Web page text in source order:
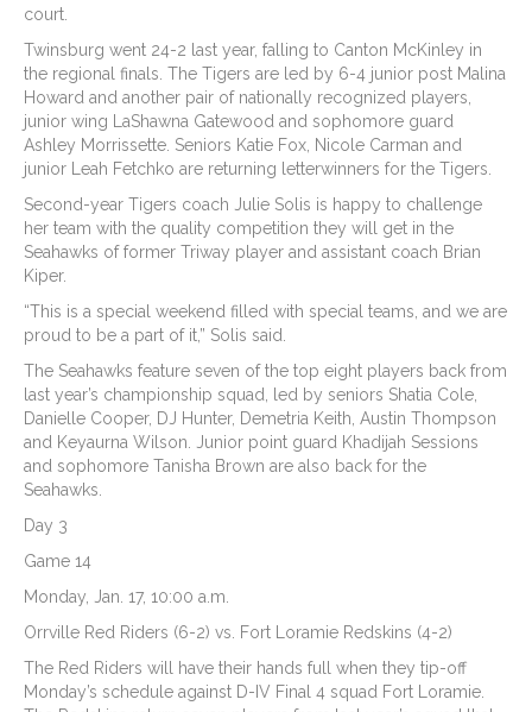
court.
Twinsburg went 24-2 last year, falling to Canton McKinley in
the regional finals. The Tigers are led by 6-4 junior post Malina
Howard and another pair of nationally recognized players,
junior wing LaShawna Gatewood and sophomore guard
Ashley Morrissette. Seniors Katie Fox, Nicole Carman and
junior Leah Fetchko are returning letterwinners for the Tigers.
Second-year Tigers coach Julie Solis is happy to challenge
her team with the quality competition they will get in the
Seahawks of former Triway player and assistant coach Brian
Kiper.
“This is a special weekend filled with special teams, and we are
proud to be a part of it,” Solis said.
The Seahawks feature seven of the top eight players back from
last year’s championship squad, led by seniors Shatia Cole,
Danielle Cooper, DJ Hunter, Demetria Keith, Austin Thompson
and Keyaurna Wilson. Junior point guard Khadijah Sessions
and sophomore Tanisha Brown are also back for the
Seahawks.
Day 3
Game 14
Monday, Jan. 17, 10:00 a.m.
Orrville Red Riders (6-2) vs. Fort Loramie Redskins (4-2)
The Red Riders will have their hands full when they tip-off
Monday’s schedule against D-IV Final 4 squad Fort Loramie.